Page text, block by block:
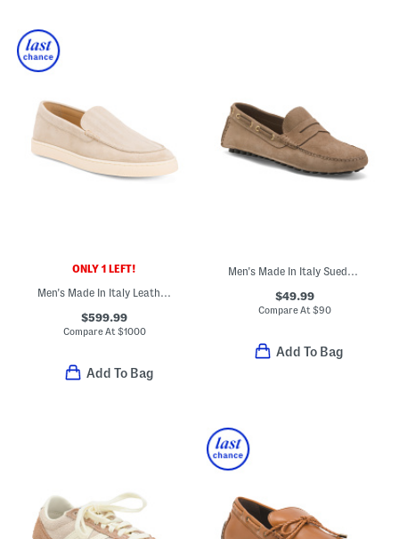
ONLY 1 LEFT!
Men's Made In Italy Leather Casual Slip On Loafers
$599.99
Compare At$1000
Add To Bag
Men's Made In Italy Suede Drivers
$49.99
Compare At$90
Add To Bag